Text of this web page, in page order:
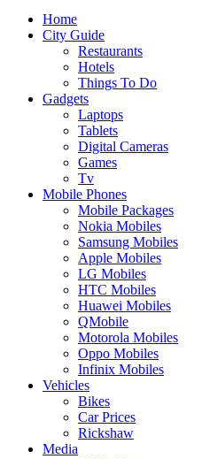
Home
City Guide
Restaurants
Hotels
Things To Do
Gadgets
Laptops
Tablets
Digital Cameras
Games
Tv
Mobile Phones
Mobile Packages
Nokia Mobiles
Samsung Mobiles
Apple Mobiles
LG Mobiles
HTC Mobiles
Huawei Mobiles
QMobile
Motorola Mobiles
Oppo Mobiles
Infinix Mobiles
Vehicles
Bikes
Car Prices
Rickshaw
Media